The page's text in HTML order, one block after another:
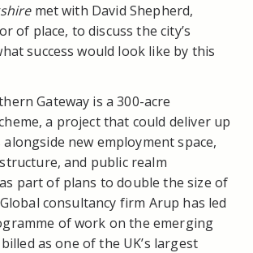
met with David Shepherd,
of place, to discuss the city’s
success would look like by this
Gateway is a 300-acre
a project that could deliver up
new employment space,
and public realm
part of plans to double the size of
consultancy firm Arup has led
of work on the emerging
as one of the UK’s largest